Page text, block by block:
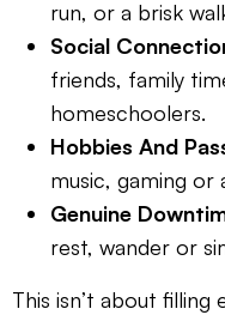
run, or a brisk
Social
friends, family
homeschoolers.
Hobbies And
music, gaming or
Genuine
rest, wander or
This isn’t about filling